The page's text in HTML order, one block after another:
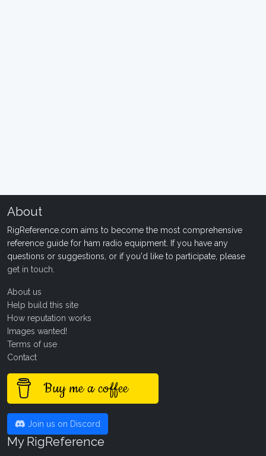
About
RigReference.com aims to become the most comprehensive
reference guide for ham radio equipment. If you have any
questions or suggestions, or if you'd like to participate, please
get in touch
About us
Help build this site
How reputation works
Images wanted!
Terms of use
Contact
Buy me a coffee
Join us on Discord
My RigReference